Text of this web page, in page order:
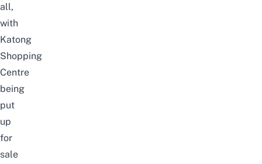
all,
with
Katong
Shopping
Centre
being
put
up
for
sale